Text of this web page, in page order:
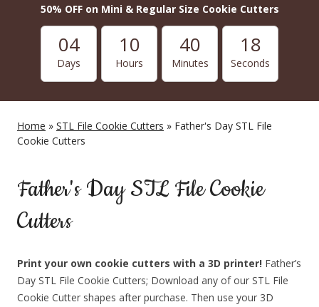
50% OFF on Mini & Regular Size Cookie Cutters
04
Days
10
Hours
40
Minutes
17
Seconds
Home » STL File Cookie Cutters » Father's Day STL File
Cookie Cutters
Father's Day STL File Cookie
Cutters
Print your own cookie cutters with a 3D printer! Father’s
Day STL File Cookie Cutters; Download any of our STL File
Cookie Cutter shapes after purchase. Then use your 3D